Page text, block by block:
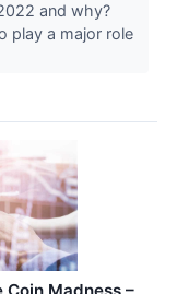
and why?
play a major role